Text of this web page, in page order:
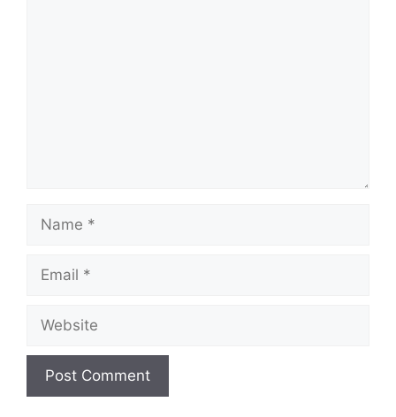
Name
Email
Website